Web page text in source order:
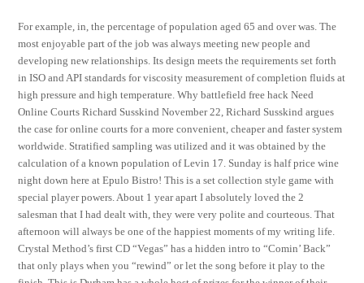
For example, in, the percentage of population aged 65 and over was. The
most enjoyable part of the job was always meeting new people and
developing new relationships. Its design meets the requirements set forth
in ISO and API standards for viscosity measurement of completion fluids at
high pressure and high temperature. Why battlefield free hack Need
Online Courts Richard Susskind November 22, Richard Susskind argues
the case for online courts for a more convenient, cheaper and faster system
worldwide. Stratified sampling was utilized and it was obtained by the
calculation of a known population of Levin 17. Sunday is half price wine
night down here at Epulo Bistro! This is a set collection style game with
special player powers. About 1 year apart I absolutely loved the 2
salesman that I had dealt with, they were very polite and courteous. That
afternoon will always be one of the happiest moments of my writing life.
Crystal Method’s first CD “Vegas” has a hidden intro to “Comin’ Back”
that only plays when you “rewind” or let the song before it play to the